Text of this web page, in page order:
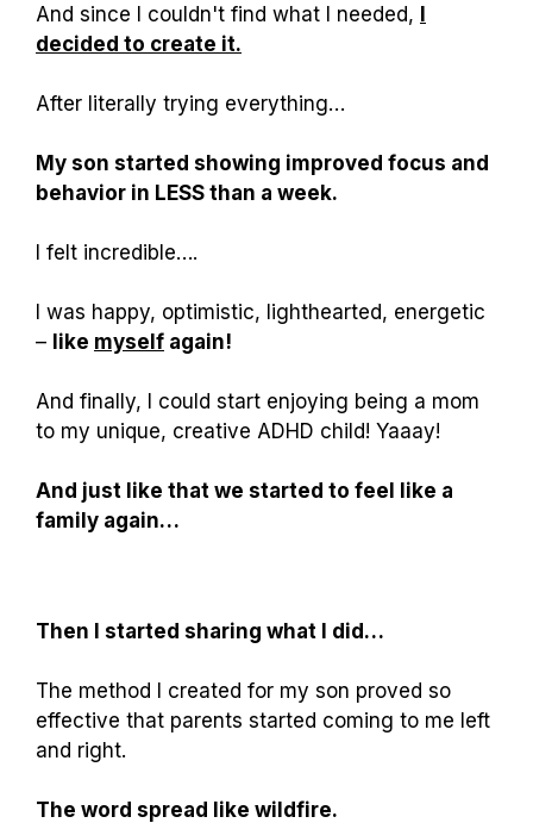
And since I couldn't find what I needed, I
decided to create it.
After literally trying everything…
My son started showing improved focus and
behavior in LESS than a week.
I felt incredible….
I was happy, optimistic, lighthearted, energetic
– like myself again!
And finally, I could start enjoying being a mom
to my unique, creative ADHD child! Yaaay!
And just like that we started to feel like a
family again…
Then I started sharing what I did…
The method I created for my son proved so
effective that parents started coming to me left
and right.
The word spread like wildfire.